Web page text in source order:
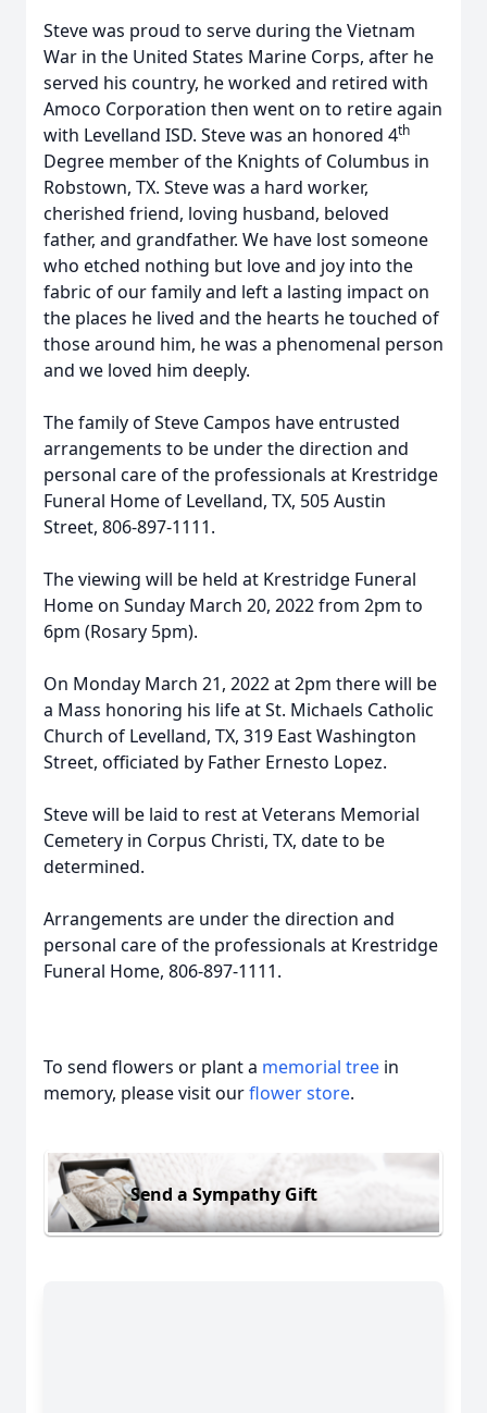
Steve was proud to serve during the Vietnam
War in the United States Marine Corps, after he
served his country, he worked and retired with
Amoco Corporation then went on to retire again
with Levelland ISD. Steve was an honored 4th
Degree member of the Knights of Columbus in
Robstown, TX. Steve was a hard worker,
cherished friend, loving husband, beloved
father, and grandfather. We have lost someone
who etched nothing but love and joy into the
fabric of our family and left a lasting impact on
the places he lived and the hearts he touched of
those around him, he was a phenomenal person
and we loved him deeply.
The family of Steve Campos have entrusted
arrangements to be under the direction and
personal care of the professionals at Krestridge
Funeral Home of Levelland, TX, 505 Austin
Street, 806-897-1111.
The viewing will be held at Krestridge Funeral
Home on Sunday March 20, 2022 from 2pm to
6pm (Rosary 5pm).
On Monday March 21, 2022 at 2pm there will be
a Mass honoring his life at St. Michaels Catholic
Church of Levelland, TX, 319 East Washington
Street, officiated by Father Ernesto Lopez.
Steve will be laid to rest at Veterans Memorial
Cemetery in Corpus Christi, TX, date to be
determined.
Arrangements are under the direction and
personal care of the professionals at Krestridge
Funeral Home, 806-897-1111.
To send flowers or plant a memorial tree in
memory, please visit ourflower store.
Send a Sympathy Gift